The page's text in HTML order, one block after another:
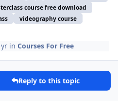
course free download
videography course
inCourses For Free
Reply to this topic